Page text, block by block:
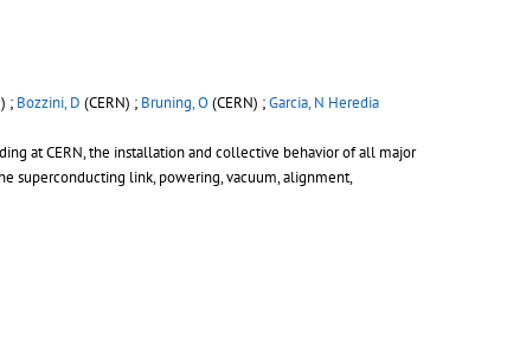
; Bozzini, D (CERN) ; Bruning, O(CERN) ;Garcia, N Heredia
at CERN, the installation and collective behavior of all major
superconducting link, powering, vacuum, alignment,